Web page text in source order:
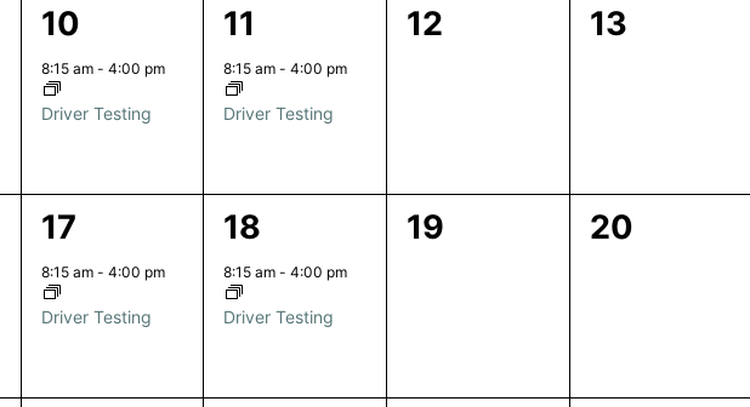
1
event,
10
8:15 am - 4:00 pm
Driver Testing
1
event,
11
8:15 am-4:00 pm
Driver Testing
0
12
0
13
1
event,
17
8:15 am - 4:00 pm
Driver Testing
1
event,
18
8:15 am-4:00 pm
Driver Testing
0
19
0
20